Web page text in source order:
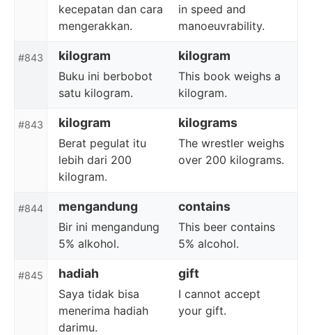
kecepatan dan cara
mengerakkan.
in speed and
manoeuvrability.
#843 kilogram kilogram
Buku ini berbobot
satu kilogram.
This book weighs a
kilogram.
#843 kilogram kilograms
Berat pegulat itu
lebih dari 200
kilogram.
The wrestler weighs
over 200 kilograms.
#844 mengandung contains
Bir ini mengandung
5% alkohol.
This beer contains
5% alcohol.
#845 hadiah gift
Saya tidak bisa
menerima hadiah
darimu.
I cannot accept
your gift.